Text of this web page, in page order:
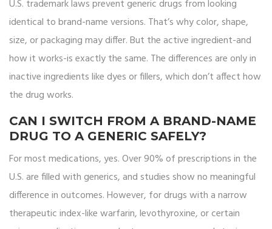
U.S. trademark laws prevent generic drugs from looking
identical to brand-name versions. That’s why color, shape,
size, or packaging may differ. But the active ingredient-and
how it works-is exactly the same. The differences are only in
inactive ingredients like dyes or fillers, which don’t affect how
the drug works.
CAN I SWITCH FROM A BRAND-NAME
DRUG TO A GENERIC SAFELY?
For most medications, yes. Over 90% of prescriptions in the
U.S. are filled with generics, and studies show no meaningful
difference in outcomes. However, for drugs with a narrow
therapeutic index-like warfarin, levothyroxine, or certain